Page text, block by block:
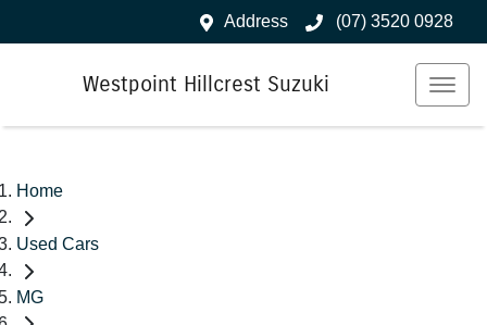
Address (07) 3520 0928
Westpoint Hillcrest Suzuki
Home
Used Cars
MG